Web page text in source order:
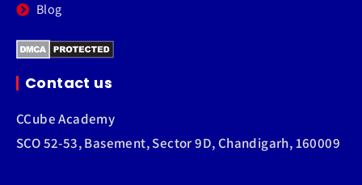
Blog
Contact us
CCube Academy
SCO 52-53, Basement, Sector 9D, Chandigarh, 160009